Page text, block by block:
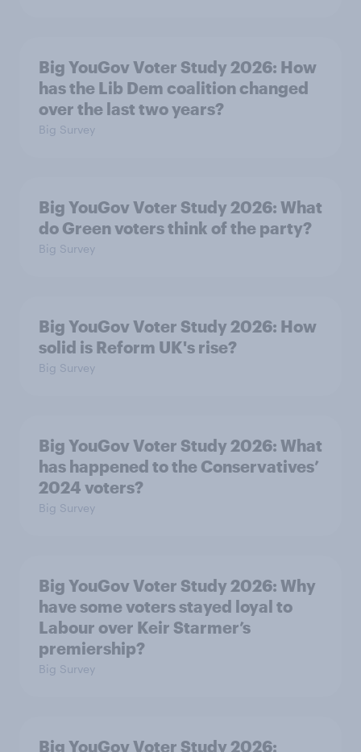
Big YouGov Voter Study 2026: How
has the Lib Dem coalition changed
over the last two years?
Big Survey
Big YouGov Voter Study 2026: What
do Green voters think of the party?
Big Survey
Big YouGov Voter Study 2026: How
solid is Reform UK's rise?
Big Survey
Big YouGov Voter Study 2026: What
has happened to the Conservatives’
2024 voters?
Big Survey
Big YouGov Voter Study 2026: Why
have some voters stayed loyal to
Labour over Keir Starmer’s
premiership?
Big Survey
Big YouGov Voter Study 2026: